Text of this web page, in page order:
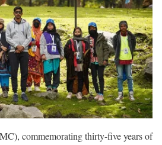
commemorating thirty-five years of